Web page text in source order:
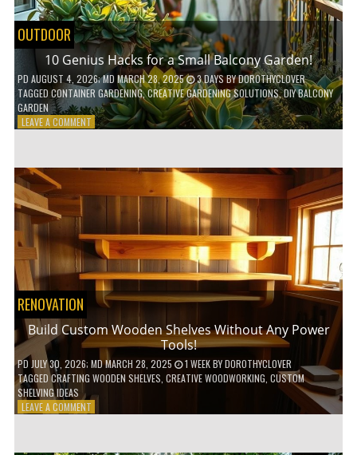
OUTDOOR
10 Genius Hacks for a Small Balcony Garden!
PD AUGUST 4, 2026; MD MARCH 28, 2025 3 DAYSBYDOROTHYCLOVER
TAGGED CONTAINER GARDENING,CREATIVE GARDENING SOLUTIONS,DIY BALCONY
GARDEN
LEAVE A COMMENTON
A
BALCONY
GARDEN!
RENOVATION
Build Custom Wooden Shelves Without Any Power
Tools!
PD JULY 30, 2026; MD MARCH 28, 2025 1 WEEKBYDOROTHYCLOVER
TAGGEDCRAFTING WOODEN SHELVES CREATIVE WOODWORKING CUSTOM
SHELVING IDEAS
LEAVE A COMMENTON